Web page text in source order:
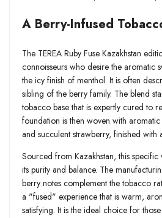
A Berry-Infused
The TEREA Ruby Fuse Kazakhstan
connoisseurs who desire the aromatic
the icy finish of menthol. It is often
sibling of the berry family. The blend
tobacco base that is expertly cured to
foundation is then woven with
and succulent strawberry, finished with
Sourced from Kazakhstan, this
its purity and balance. The
berry notes complement the tobacco
a "fused" experience that is warm,
satisfying. It is the ideal choice for